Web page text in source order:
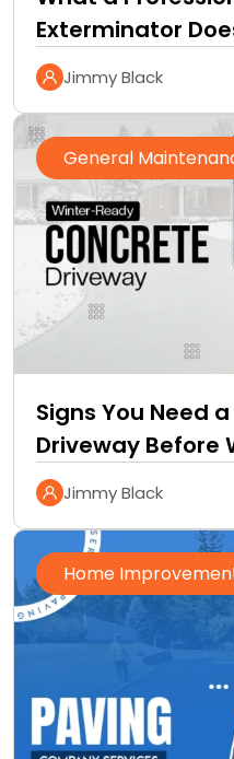
Exterminator
Cannot
Jimmy Black
General
Signs You Need
Driveway Before
Jimmy Black
Home